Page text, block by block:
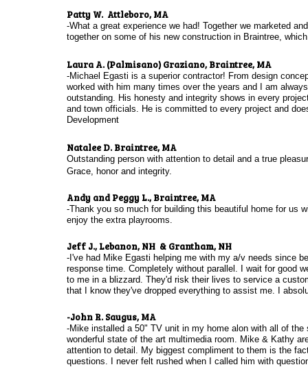
Patty W. Attleboro, MA
-What a great experience we had! Together we marketed
together on some of his new construction in Braintree,
Laura A. (Palmisano) Graziano, Braintree, MA
-Michael Egasti is a superior contractor! From design
worked with him many times over the years and I am
outstanding. His honesty and integrity shows in every
and town officials. He is committed to every project and
Development
Natalee D. Braintree, MA
Outstanding person with attention to detail and a true
Grace, honor and integrity.
Andy and Peggy L., Braintree, MA
-Thank you so much for building this beautiful home for us
enjoy the extra playrooms.
Jeff J., Lebanon, NH & Grantham, NH
-I've had Mike Egasti helping me with my a/v needs since
response time. Completely without parallel. I wait for good
to me in a blizzard. They'd risk their lives to service a
that I know they've dropped everything to assist me. I
-John R. Saugus, MA
-Mike installed a 50" TV unit in my home alon with all of
wonderful state of the art multimedia room. Mike & Kathy
attention to detail. My biggest compliment to them is the
questions. I never felt rushed when I called him with